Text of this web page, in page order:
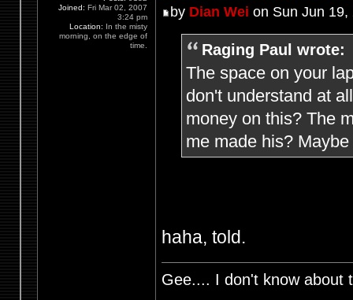
by Dian Wei on Sun Jun 19,
Raging Paul wrote:
The space on your
don't understand at
money on this? The
me made his?
haha, told.
Gee.... I don't know about
Joined: Fri Mar 02, 2007
3:24 pm
Location:
In the misty
morning, on the edge of
time.